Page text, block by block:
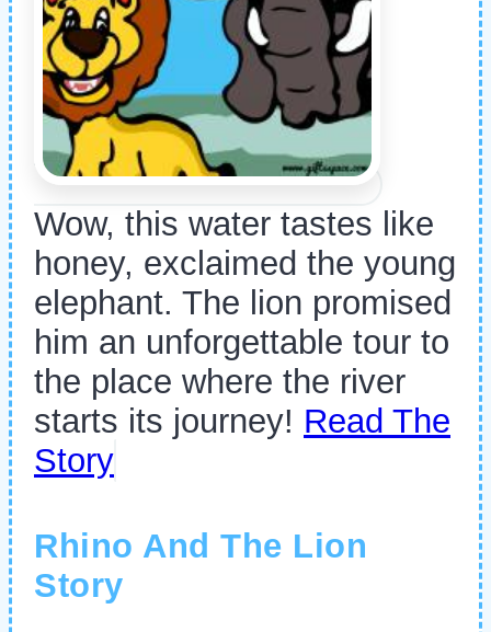
Wow, this water tastes like
honey, exclaimed the young
elephant. The lion promised
him an unforgettable tour to
the place where the river
starts its journey! Read The
Story
Rhino And The Lion
Story